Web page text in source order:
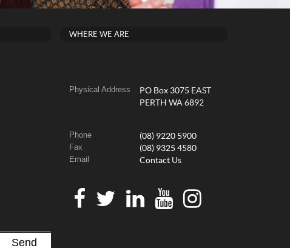
WHERE WE ARE
Physical Address
PO Box 3075 EAST
PERTH WA 6892
Phone (08) 9220 5900
Fax (08) 9325 4580
Email Contact Us